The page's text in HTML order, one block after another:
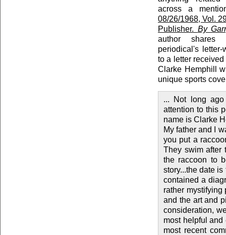
across a
08/26/1968, Vol.
Publisher. By
author
periodical's
to a letter
Clarke Hemphill
unique sports
... Not long
attention to this
name is Clarke
My father and I
you put a
They swim after
the raccoon to
story...the date
contained a
rather
and the art and
consideration,
most helpful and
most recent